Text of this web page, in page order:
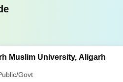
Muslim University, Aligarh
Govt